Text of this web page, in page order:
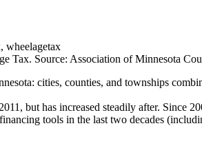
Tax. Source: Association of Minnesota
cities, counties, and townships
but has increased steadily after. Since
tools in the last two decades